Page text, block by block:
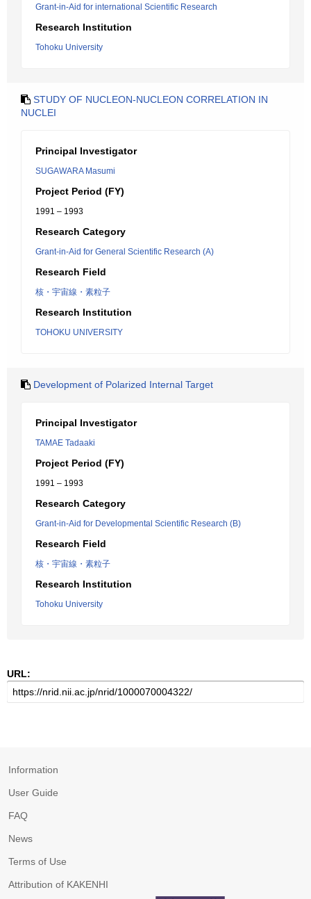
Grant-in-Aid for international Scientific Research
Research Institution
Tohoku University
STUDY OF NUCLEON-NUCLEON CORRELATION IN
NUCLEI
Principal Investigator
SUGAWARA Masumi
Project Period (FY)
1991 – 1993
Research Category
Grant-in-Aid for General Scientific Research (A)
Research Field
核・宇宙線・素粒子
Research Institution
TOHOKU UNIVERSITY
Development of Polarized Internal Target
Principal Investigator
TAMAE Tadaaki
Project Period (FY)
1991 – 1993
Research Category
Grant-in-Aid for Developmental Scientific Research (B)
Research Field
核・宇宙線・素粒子
Research Institution
Tohoku University
URL:
Information
User Guide
FAQ
News
Terms of Use
Attribution of KAKENHI